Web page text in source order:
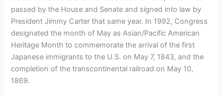
passed by the House and Senate and signed into law by
President Jimmy Carter that same year. In 1992, Congress
designated the month of May as Asian/Pacific American
Heritage Month to commemorate the arrival of the first
Japanese immigrants to the U.S. on May 7, 1843, and the
completion of the transcontinental railroad on May 10,
1869.